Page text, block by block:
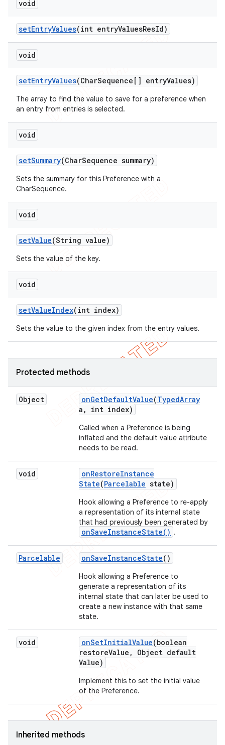
void
setEntryValues(int entryValuesResId)
void
setEntryValues(CharSequence[] entryValues)
The array to find the value to save for a preference when
an entry from entries is selected.
void
setSummary(CharSequence summary)
Sets the summary for this Preference with a
CharSequence.
void
setValue(String value)
Sets the value of the key.
void
setValueIndex(int index)
Sets the value to the given index from the entry values.
Protected methods
Object onGetDefaultValue(TypedArray
a , int index)
Called when a Preference is being
inflated and the default value attribute
needs to be read.
void onRestoreInstance
State(Parcelable state)
Hook allowing a Preference to re-apply
a representation of its internal state
that had previously been generated by
onSaveInstanceState() .
Parcelable onSaveInstanceState()
Hook allowing a Preference to
generate a representation of its
internal state that can later be used to
create a new instance with that same
state.
void onSetInitialValue(boolean
restoreValue ,
Object default
Value)
Implement this to set the initial value
of the Preference.
Inherited methods